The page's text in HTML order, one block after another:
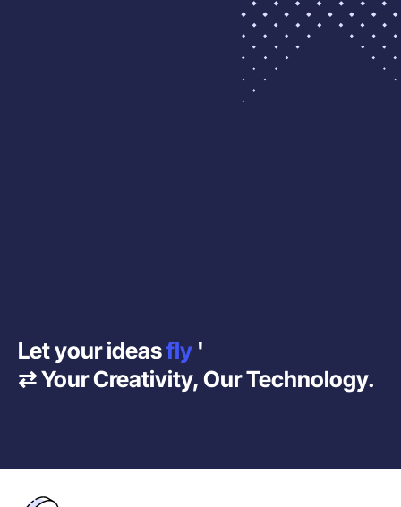
Let your ideasfly '
⇄ Your Creativity, Our Technology.